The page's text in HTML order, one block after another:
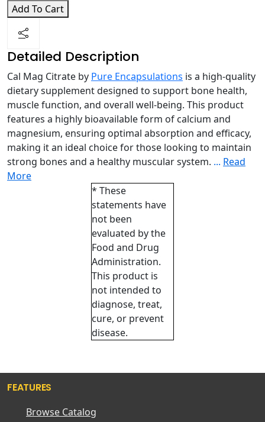
Add To Cart
Detailed Description
Cal Mag Citrate by Pure Encapsulations is a high-quality
dietary supplement designed to support bone health,
muscle function, and overall well-being. This product
features a highly bioavailable form of calcium and
magnesium, ensuring optimal absorption and efficacy,
making it an ideal choice for those looking to maintain
strong bones and a healthy muscular system. ... Read
More
* These
statements have
not been
evaluated by the
Food and Drug
Administration.
This product is
not intended to
diagnose, treat,
cure, or prevent
disease.
FEATURES
Browse Catalog